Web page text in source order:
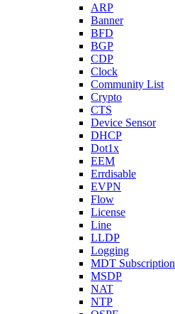
ARP
Banner
BFD
BGP
CDP
Clock
Community List
Crypto
CTS
Device Sensor
DHCP
Dot1x
EEM
Errdisable
EVPN
Flow
License
Line
LLDP
Logging
MDT Subscription
MSDP
NAT
NTP